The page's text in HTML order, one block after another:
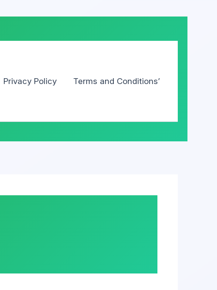
Privacy Policy Terms and Conditions’